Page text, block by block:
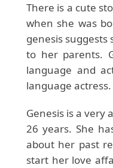
There is a cute
when she was
genesis suggests
to her parents.
language and
language actress.
Genesis is a very
26 years. She
about her past
start her love